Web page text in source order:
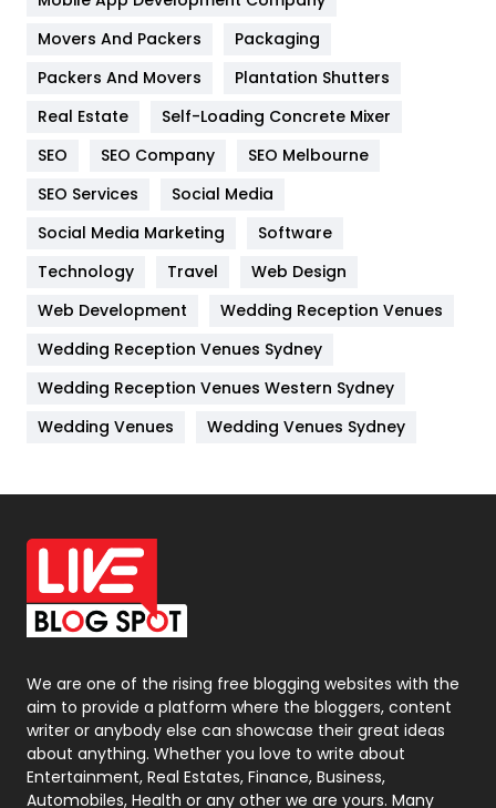
Hotel
Industries
IPhone
Jobs
Kitchen
Lifestyle
82
Management
Off Page Seo
6
Office Supplies
On Page Seo
Packaging
Photography
131
Politics
9
Printing
Movers And Packers
Packaging
Packers And Movers
Plantation Shutters
Real Estate
Self-Loading Concrete Mixer
SEO
SEO Company
SEO Melbourne
SEO Services
Social Media
Social Media Marketing
Software
Technology
Travel
Web Design
Web Development
Wedding Reception Venues
Wedding Reception Venues Sydney
Wedding Reception Venues Western Sydney
Wedding Venues
Wedding Venues Sydney
We are one of the rising free blogging websites with the
aim to provide a platform where the bloggers, content
writer or anybody else can showcase their great ideas
about anything. Whether you love to write about
Entertainment, Real Estates, Finance, Business,
Automobiles, Health or any other we are yours. Many